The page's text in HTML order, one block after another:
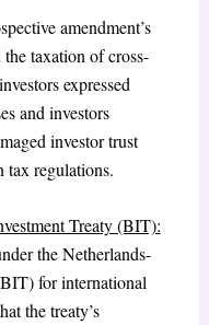
amendment’s
taxation of cross-
expressed
and investors
investor trust
tax regulations.
Treaty (BIT):
the Netherlands-
for international
the treaty’s